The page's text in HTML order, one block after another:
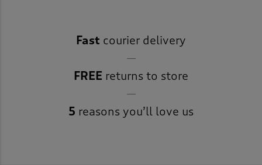
Fast courier delivery
FREE returns to store
5 reasons you’ll love us